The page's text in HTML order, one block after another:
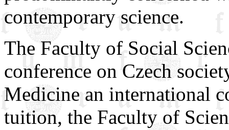
contemporary science.
The Faculty of Social
conference on Czech
Medicine an international
tuition, the Faculty of